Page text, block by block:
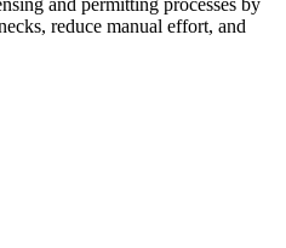
and permitting processes by
reduce manual effort, and